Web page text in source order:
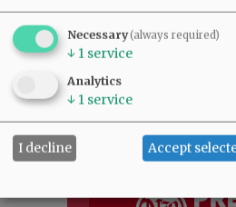
Necessary(always required)
↓ 1 service
Analytics
↓ 1 service
I decline Accept